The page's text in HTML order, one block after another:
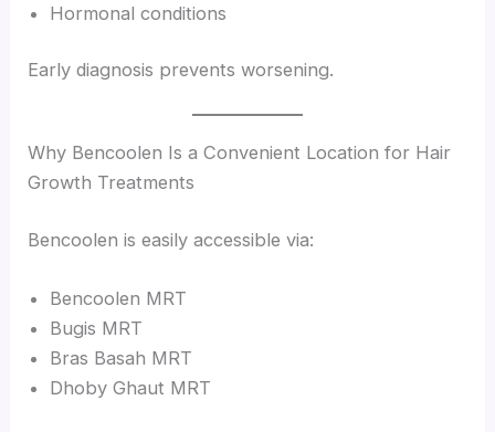
Hormonal conditions
Early diagnosis prevents worsening.
Why Bencoolen Is a Convenient Location for Hair
Growth Treatments
Bencoolen is easily accessible via:
Bencoolen MRT
Bugis MRT
Bras Basah MRT
Dhoby Ghaut MRT